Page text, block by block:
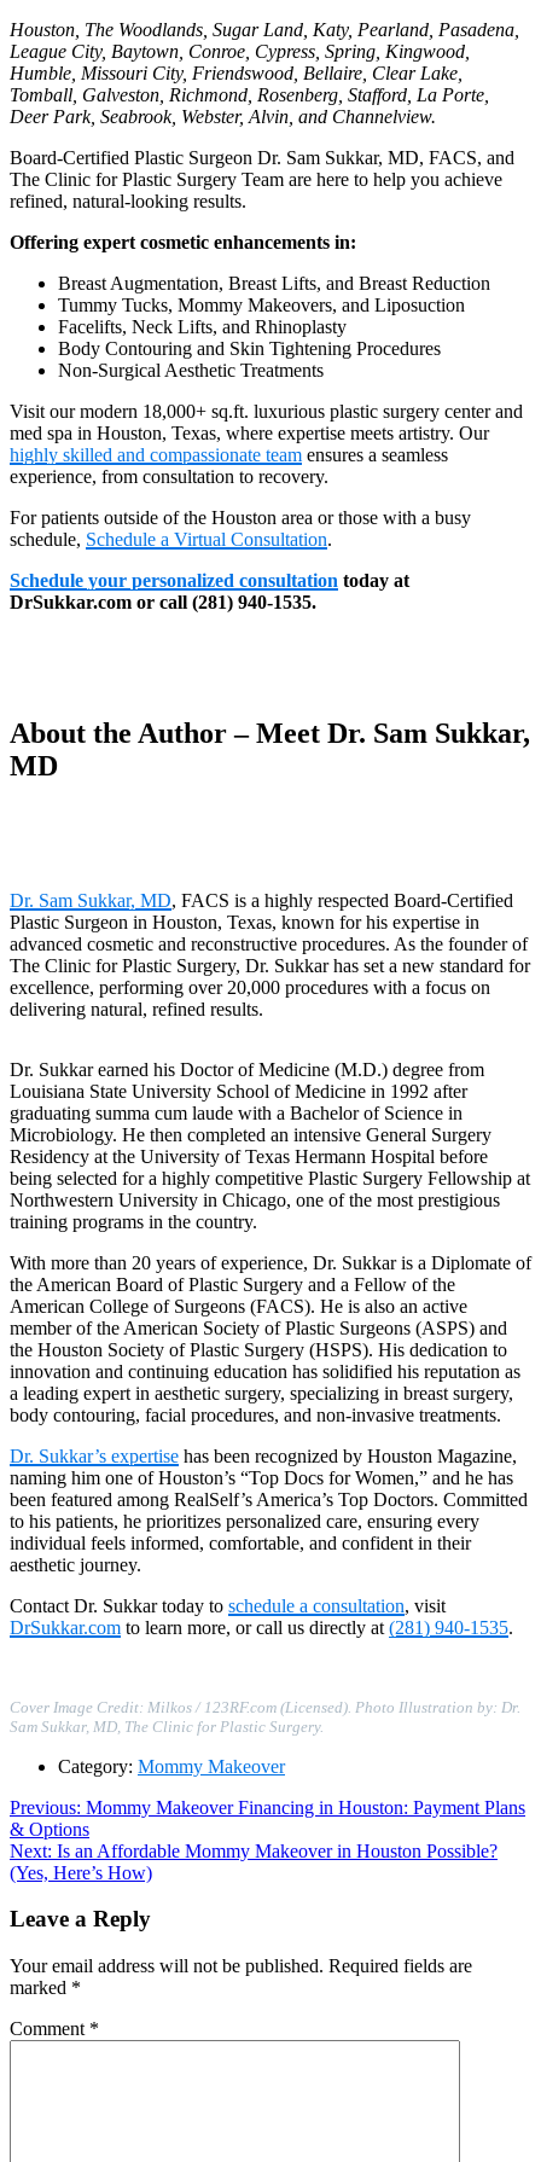
Houston, The Woodlands, Sugar Land, Katy, Pearland, Pasadena,
League City, Baytown, Conroe, Cypress, Spring, Kingwood,
Humble, Missouri City, Friendswood, Bellaire, Clear Lake,
Tomball, Galveston, Richmond, Rosenberg, Stafford, La Porte,
Deer Park, Seabrook, Webster, Alvin, and Channelview.
Board-Certified Plastic Surgeon Dr. Sam Sukkar, MD, FACS, and
The Clinic for Plastic Surgery Team are here to help you achieve
refined, natural-looking results.
Offering expert cosmetic enhancements in:
Breast Augmentation, Breast Lifts, and Breast Reduction
Tummy Tucks, Mommy Makeovers, and Liposuction
Facelifts, Neck Lifts, and Rhinoplasty
Body Contouring and Skin Tightening Procedures
Non-Surgical Aesthetic Treatments
Visit our modern 18,000+ sq.ft. luxurious plastic surgery center and
med spa in Houston, Texas, where expertise meets artistry. Our
highly skilled and compassionate team ensures a seamless
experience, from consultation to recovery.
For patients outside of the Houston area or those with a busy
schedule, Schedule a Virtual Consultation.
Schedule your personalized consultation today at
DrSukkar.com or call (281) 940-1535.
About the Author – Meet Dr. Sam Sukkar,
MD
Dr. Sam Sukkar, MD, FACS is a highly respected Board-Certified
Plastic Surgeon in Houston, Texas, known for his expertise in
advanced cosmetic and reconstructive procedures. As the founder of
The Clinic for Plastic Surgery, Dr. Sukkar has set a new standard for
excellence, performing over 20,000 procedures with a focus on
delivering natural, refined results.
Dr. Sukkar earned his Doctor of Medicine (M.D.) degree from
Louisiana State University School of Medicine in 1992 after
graduating summa cum laude with a Bachelor of Science in
Microbiology. He then completed an intensive General Surgery
Residency at the University of Texas Hermann Hospital before
being selected for a highly competitive Plastic Surgery Fellowship at
Northwestern University in Chicago, one of the most prestigious
training programs in the country.
With more than 20 years of experience, Dr. Sukkar is a Diplomate of
the American Board of Plastic Surgery and a Fellow of the
American College of Surgeons (FACS). He is also an active
member of the American Society of Plastic Surgeons (ASPS) and
the Houston Society of Plastic Surgery (HSPS). His dedication to
innovation and continuing education has solidified his reputation as
a leading expert in aesthetic surgery, specializing in breast surgery,
body contouring, facial procedures, and non-invasive treatments.
Dr. Sukkar’s expertise has been recognized by Houston Magazine,
naming him one of Houston’s “Top Docs for Women,” and he has
been featured among RealSelf’s America’s Top Doctors. Committed
to his patients, he prioritizes personalized care, ensuring every
individual feels informed, comfortable, and confident in their
aesthetic journey.
Contact Dr. Sukkar today to schedule a consultation, visit
DrSukkar.com to learn more, or call us directly at (281) 940-1535.
Cover Image Credit: Milkos / 123RF.com (Licensed). Photo Illustration by: Dr.
Sam Sukkar, MD, The Clinic for Plastic Surgery.
Category: Mommy Makeover
Post
navigation
Previous: Previous
post:
Mommy Makeover Financing in Houston: Payment Plans
& Options
Next: Next
post:
Is an Affordable Mommy Makeover in Houston Possible?
(Yes, Here’s How)
Leave a Reply
Your email address will not be published. Required fields are
marked *
Comment *